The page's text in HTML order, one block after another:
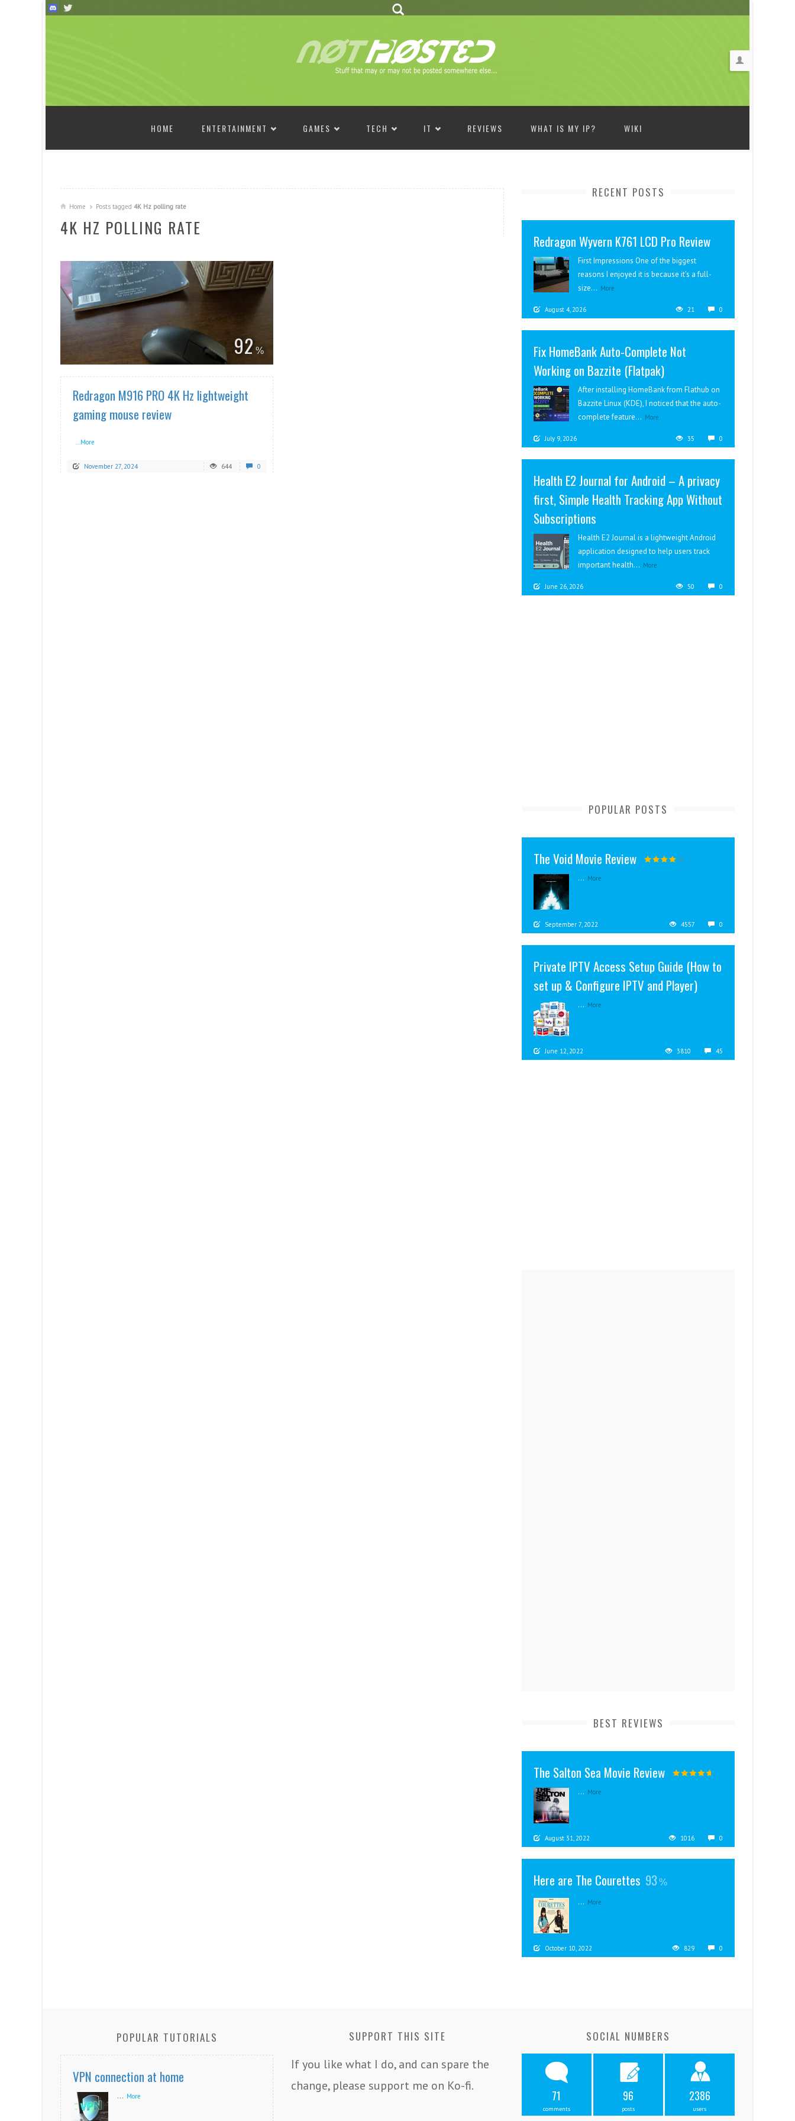
HOME
ENTERTAINMENT GAMES TECH IT REVIEWS WHAT IS MY IP? WIKI
Home Posts tagged 4K Hz polling rate
4K HZ POLLING RATE
92
Redragon M916 PRO 4K Hz lightweight
gaming mouse review
...More
November 27, 2024 644 0
RECENT POSTS
Redragon Wyvern K761 LCD Pro Review
First Impressions One of the biggest
reasons I enjoyed it is because it’s a full-
size... More
August 4, 2026 21 0
Fix HomeBank Auto-Complete Not
Working on Bazzite (Flatpak)
After installing HomeBank from Flathub on
Bazzite Linux (KDE), I noticed that the auto-
complete feature... More
July 9, 2026 35 0
Health E2 Journal for Android – A privacy
first, Simple Health Tracking App Without
Subscriptions
Health E2 Journal is a lightweight Android
application designed to help users track
important health... More
June 26, 2026 50 0
POPULAR POSTS
The Void Movie Review
... More
September 7, 2022 4557 0
Private IPTV Access Setup Guide (How to
set up & Configure IPTV and Player)
... More
June 12, 2022 3810 45
BEST REVIEWS
The Salton Sea Movie Review
... More
August 31, 2022 1016 0
Here are The Courettes 93
... More
October 10, 2022 829 0
POPULAR TUTORIALS
VPN connection at home
... More
SUPPORT THIS SITE
If you like what I do, and can spare the
change, please support me on Ko-fi.
SOCIAL NUMBERS
71
comments
96
posts
2386
users